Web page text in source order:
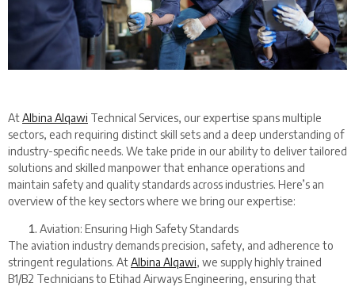
AtAlbina Alqawi Technical Services, our expertise spans multiple
sectors, each requiring distinct skill sets and a deep understanding of
industry-specific needs. We take pride in our ability to deliver tailored
solutions and skilled manpower that enhance operations and
maintain safety and quality standards across industries. Here’s an
overview of the key sectors where we bring our expertise:
Aviation: Ensuring High Safety Standards
The aviation industry demands precision, safety, and adherence to
stringent regulations. AtAlbina Alqawi, we supply highly trained
B1/B2 Technicians to Etihad Airways Engineering, ensuring that